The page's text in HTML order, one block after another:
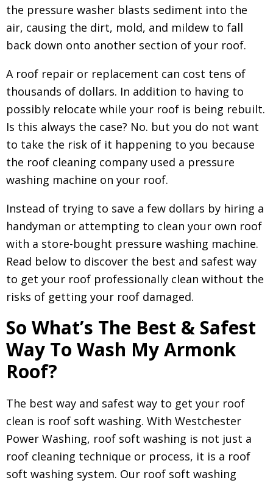
the pressure washer blasts sediment into the
air, causing the dirt, mold, and mildew to fall
back down onto another section of your roof.
A roof repair or replacement can cost tens of
thousands of dollars. In addition to having to
possibly relocate while your roof is being rebuilt.
Is this always the case? No. but you do not want
to take the risk of it happening to you because
the roof cleaning company used a pressure
washing machine on your roof.
Instead of trying to save a few dollars by hiring a
handyman or attempting to clean your own roof
with a store-bought pressure washing machine.
Read below to discover the best and safest way
to get your roof professionally clean without the
risks of getting your roof damaged.
So What’s The Best & Safest
Way To Wash My Armonk
Roof?
The best way and safest way to get your roof
clean is roof soft washing. With Westchester
Power Washing, roof soft washing is not just a
roof cleaning technique or process, it is a roof
soft washing system. Our roof soft washing